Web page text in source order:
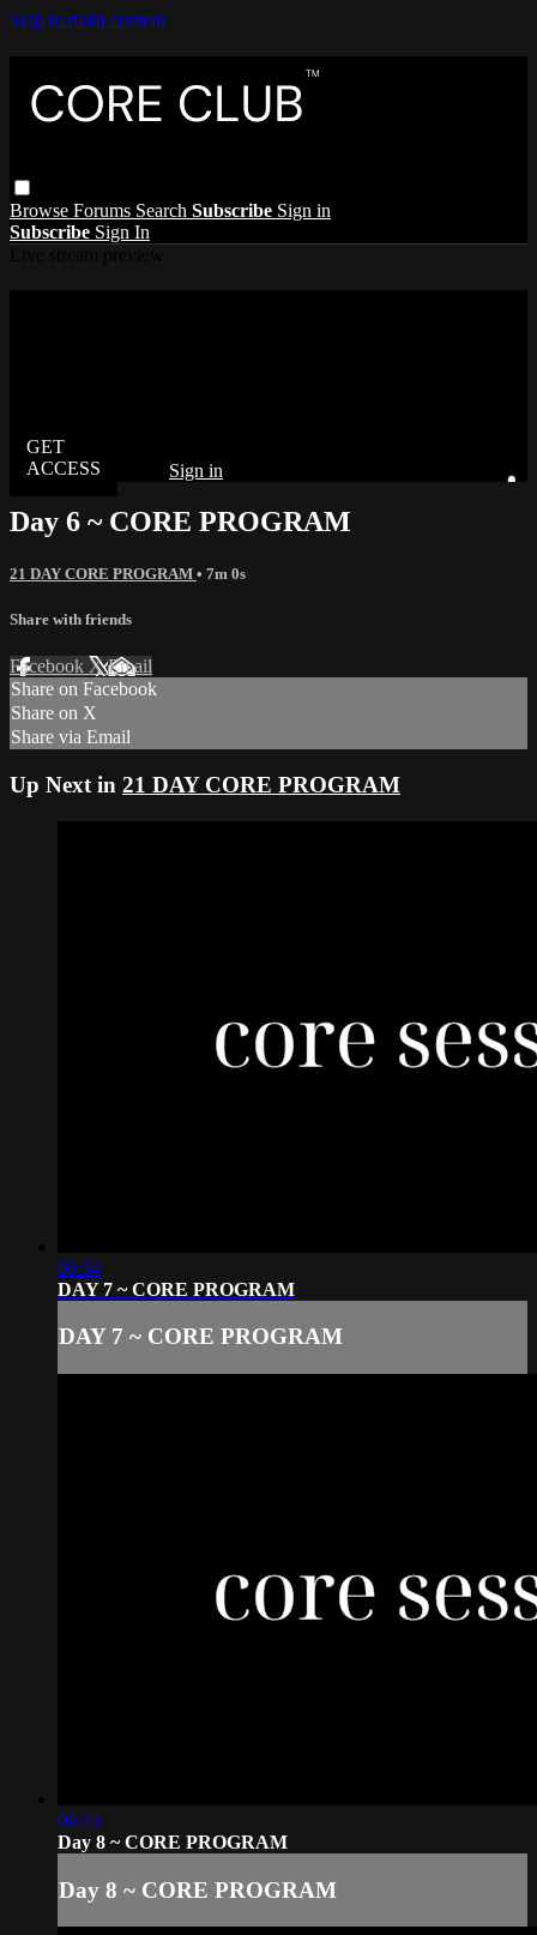
Skip to main content
Browse Forums Search Subscribe Sign in
Subscribe Sign In
Already subscribed? Sign in
Day 6 ~ CORE PROGRAM
21 DAY CORE PROGRAM • 7m 0s
Share with friends
Facebook XEmail
Share on Facebook
Share on X
Share via Email
Up Next in 21 DAY CORE PROGRAM
06:34
DAY 7 ~ CORE PROGRAM
DAY 7 ~ CORE PROGRAM
06:43
Day 8 ~ CORE PROGRAM
Day 8 ~ CORE PROGRAM